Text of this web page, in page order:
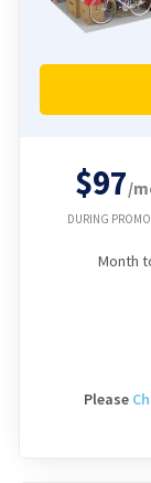
$97/
DURING
Month
Please